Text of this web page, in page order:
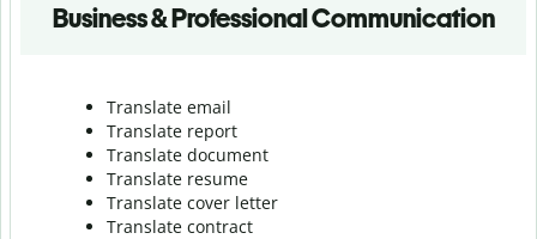
Business & Professional Communication
Translate email
Translate report
Translate document
Translate resume
Translate cover letter
Translate contract